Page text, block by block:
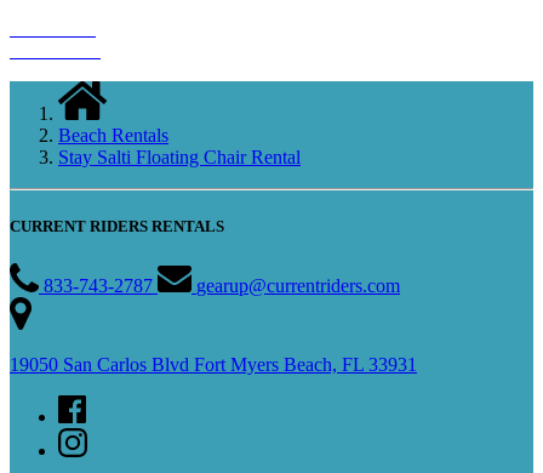
Beach Rentals
Stay Salti Floating Chair Rental
CURRENT RIDERS RENTALS
833-743-2787 gearup@currentriders.com
19050 San Carlos Blvd Fort Myers Beach, FL 33931